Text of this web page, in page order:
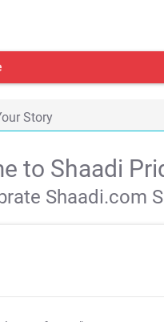
Story
to Shaadi
Shaadi.com